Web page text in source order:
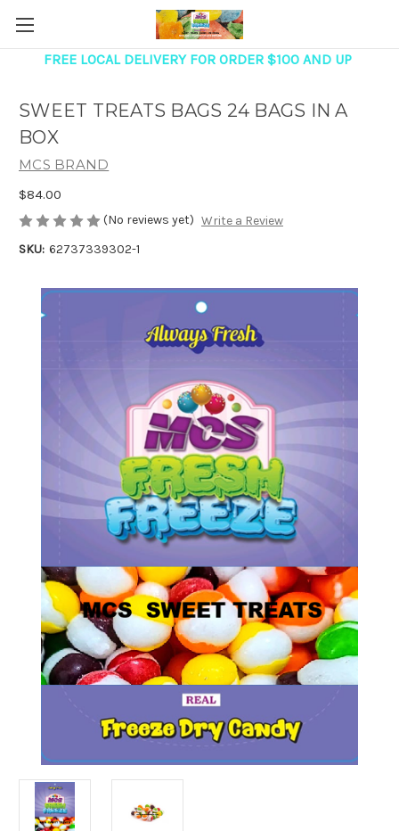
FREE LOCAL DELIVERY FOR ORDER $100 AND UP
SWEET TREATS BAGS 24 BAGS IN A
BOX
MCS BRAND
$84.00
(No reviews yet) Write a Review
SKU: 62737339302-1